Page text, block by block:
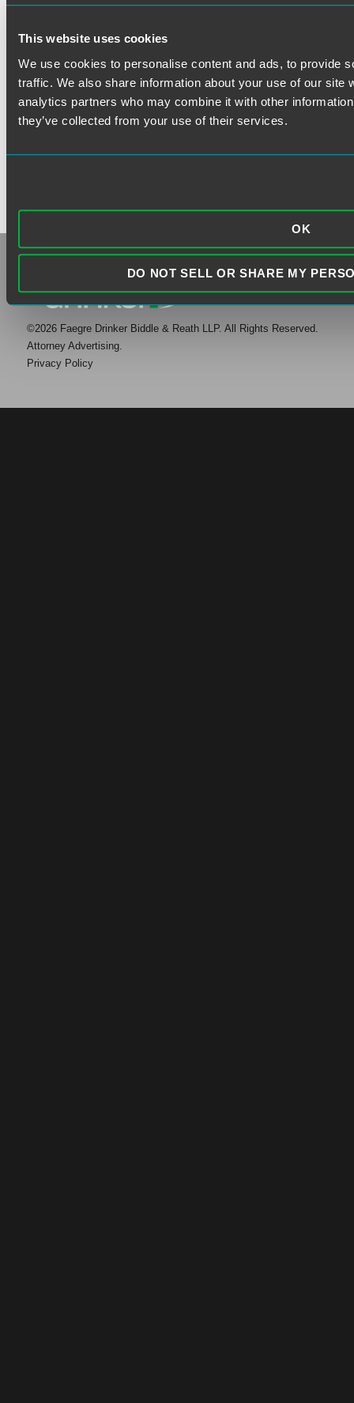
This website uses cookies
We use cookies to personalise content and ads, to provide
traffic. We also share information about your use of our site
analytics partners who may combine it with other
they’ve collected from your use of their services.
OK
DO NOT SELL OR SHARE MY
VISIT THE FAEGRE DRINKER
©2026 Faegre Drinker Biddle & Reath LLP. All Rights Reserved.
Attorney Advertising.
Privacy Policy